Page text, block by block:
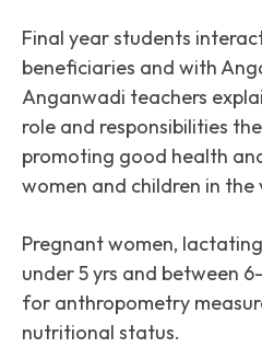
Final year students
beneficiaries and with
Anganwadi teachers
role and responsibilities
promoting good health
women and children in the
Pregnant women,
under 5 yrs and between
for anthropometry
nutritional status.